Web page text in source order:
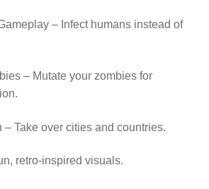
– Infect humans instead of
– Mutate your zombies for
Take over cities and countries.
retro-inspired visuals.